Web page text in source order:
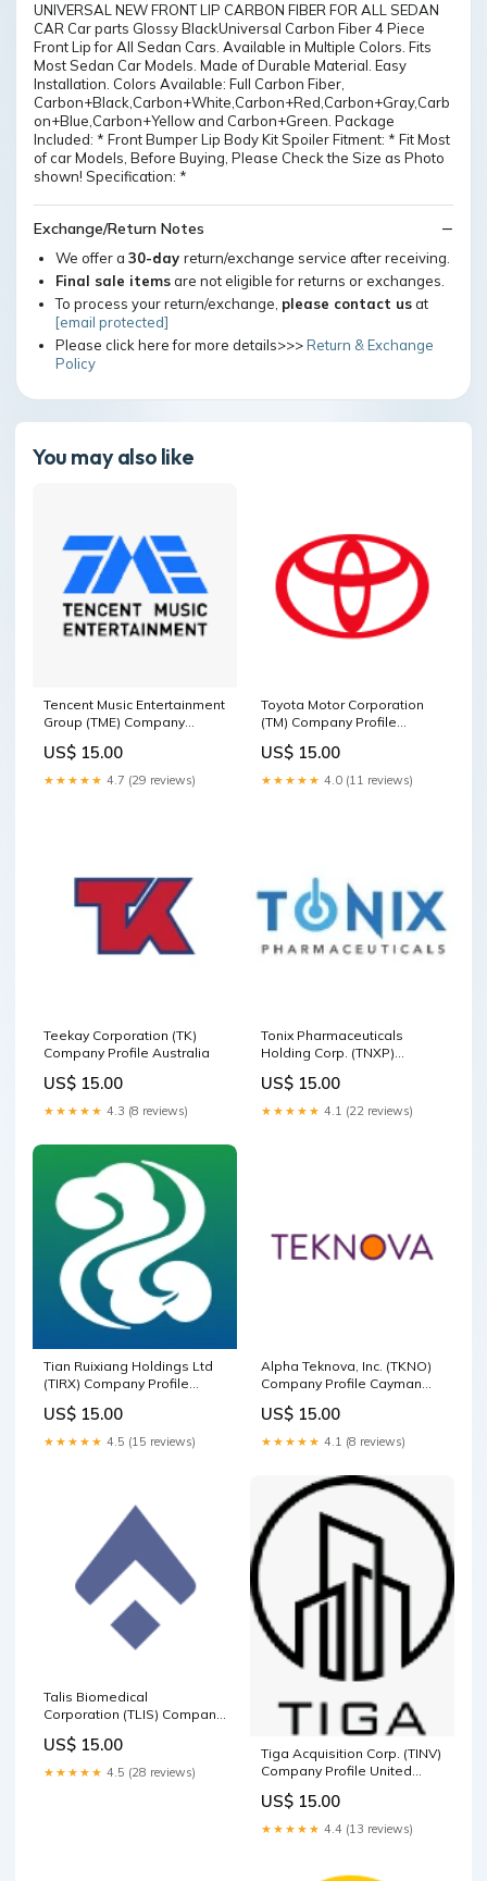
UNIVERSAL NEW FRONT LIP CARBON FIBER FOR ALL SEDAN
CAR Car parts Glossy BlackUniversal Carbon Fiber 4 Piece
Front Lip for All Sedan Cars. Available in Multiple Colors. Fits
Most Sedan Car Models. Made of Durable Material. Easy
Installation. Colors Available: Full Carbon Fiber,
Carbon+Black,Carbon+White,Carbon+Red,Carbon+Gray,Carb
on+Blue,Carbon+Yellow and Carbon+Green. Package
Included: * Front Bumper Lip Body Kit Spoiler Fitment: * Fit Most
of car Models, Before Buying, Please Check the Size as Photo
shown! Specification: *
Exchange/Return Notes
We offer a 30-day return/exchange service after receiving.
Final sale itemsare not eligible for returns or exchanges.
To process your return/exchange, please contact usat
[email protected]
Please click here for more details>>>Return & Exchange
Policy
You may also like
Tencent Music Entertainment
Group (TME) Company
US$ 15.00
★★★★★ 4.7 (29 reviews)
Toyota Motor Corporation
(TM) Company Profile
US$ 15.00
★★★★★ 4.0 (11 reviews)
Teekay Corporation (TK)
Company Profile Australia
US$ 15.00
★★★★★ 4.3 (8 reviews)
Tonix Pharmaceuticals
Holding Corp. (TNXP)
Communication Services
US$ 15.00
★★★★★ 4.1 (22 reviews)
Tian Ruixiang Holdings Ltd
(TIRX) Company Profile
US$ 15.00
★★★★★ 4.5 (15 reviews)
Alpha Teknova, Inc. (TKNO)
Company Profile Cayman
US$ 15.00
★★★★★ 4.1 (8 reviews)
Talis Biomedical
Corporation (TLIS) Company
US$ 15.00
★★★★★ 4.5 (28 reviews)
Tiga Acquisition Corp. (TINV)
Company Profile United
US$ 15.00
★★★★★ 4.4 (13 reviews)